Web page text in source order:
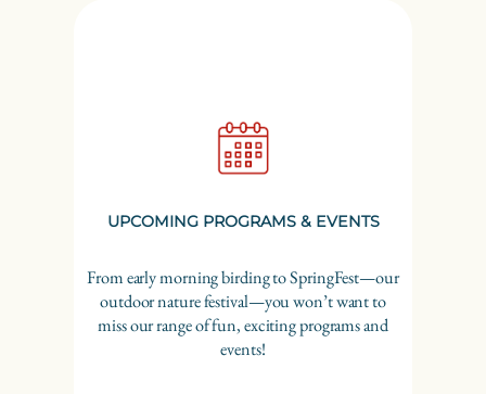
UPCOMING PROGRAMS & EVENTS
From early morning birding to SpringFest—our
outdoor nature festival—you won’t want to
miss our range of fun, exciting programs and
events!